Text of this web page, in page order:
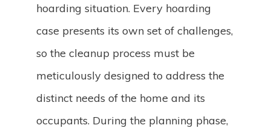
hoarding situation. Every hoarding
case presents its own set of challenges,
so the cleanup process must be
meticulously designed to address the
distinct needs of the home and its
occupants. During the planning phase,